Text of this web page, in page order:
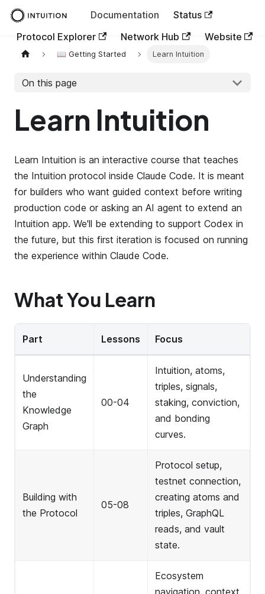
Documentation
Status
Protocol Explorer
Network Hub Website
📖 Getting Started Learn Intuition
On this page
Learn Intuition
Learn Intuition is an interactive course that teaches
the Intuition protocol inside Claude Code. It is meant
for builders who want guided context before writing
production code or asking an AI agent to extend an
Intuition app. We'll be extending to support Codex in
the future, but this first iteration is focused on running
the experience within Claude Code.
What You Learn
Part Lessons Focus
Understanding
the
Knowledge
Graph
00-04
Intuition, atoms,
triples, signals,
staking, conviction,
and bonding
curves.
Building with
the Protocol
05-08
Protocol setup,
testnet connection,
creating atoms and
triples, GraphQL
reads, and vault
state.
Ecosystem
navigation, context